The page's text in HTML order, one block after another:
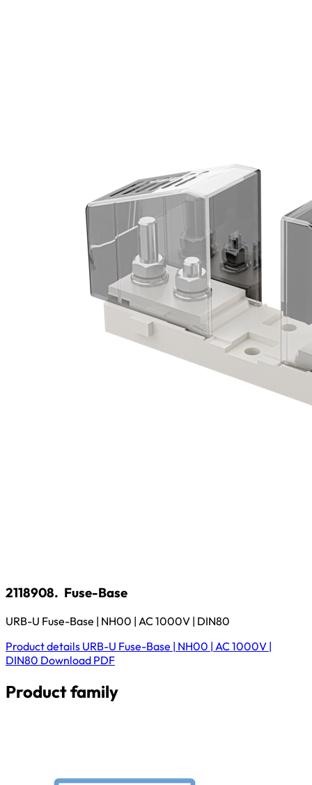
2118908. Fuse-Base
URB-U Fuse-Base | NH00 | AC 1000V | DIN80
Product details URB-U Fuse-Base | NH00 | AC 1000V |
DIN80 Download PDF
Product family